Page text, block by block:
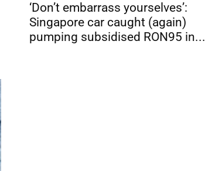
‘Don’t embarrass yourselves’:
Singapore car caught (again)
pumping subsidised RON95 in...